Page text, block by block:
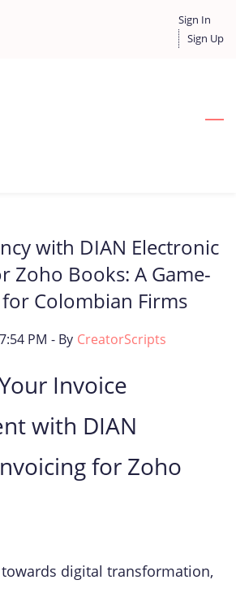
Sign In
Sign Up
with DIAN Electronic
Zoho Books: A Game-
Colombian Firms
PM - By CreatorScripts
Invoice
with DIAN
for Zoho
digital transformation,